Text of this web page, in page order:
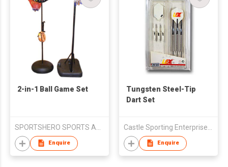
2-in-1 Ball Game Set
Enquire
Tungsten Steel-Tip
Dart Set
Enquire